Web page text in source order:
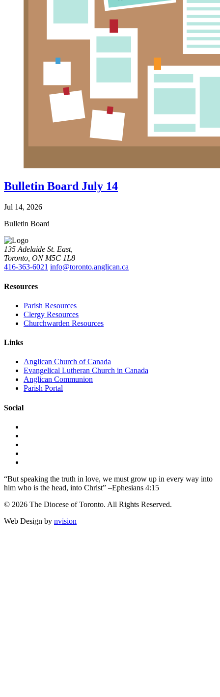
Bulletin Board July 14
Jul 14, 2026
Bulletin Board
135 Adelaide St. East,
Toronto, ON M5C 1L8
416-363-6021 info@toronto.anglican.ca
Resources
Parish Resources
Clergy Resources
Churchwarden Resources
Links
Anglican Church of Canada
Evangelical Lutheran Church in Canada
Anglican Communion
Parish Portal
Social
“But speaking the truth in love, we must grow up in every way into
him who is the head, into Christ” –Ephesians 4:15
© 2026 The Diocese of Toronto. All Rights Reserved.
Web Design by nvision